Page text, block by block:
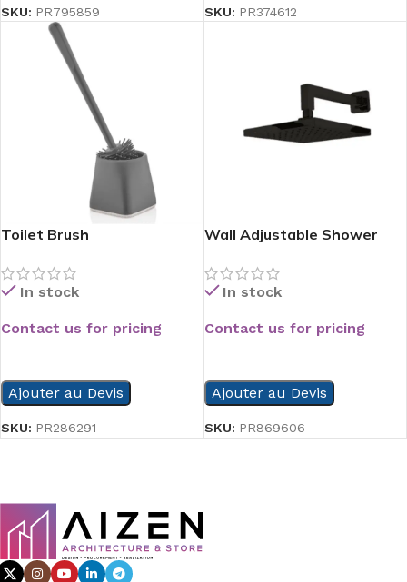
SKU: PR795859 SKU: PR374612
Toilet Brush
In stock
Contact us for pricing
Ajouter au Devis
SKU: PR286291
Wall Adjustable Shower
In stock
Contact us for pricing
Ajouter au Devis
SKU: PR869606